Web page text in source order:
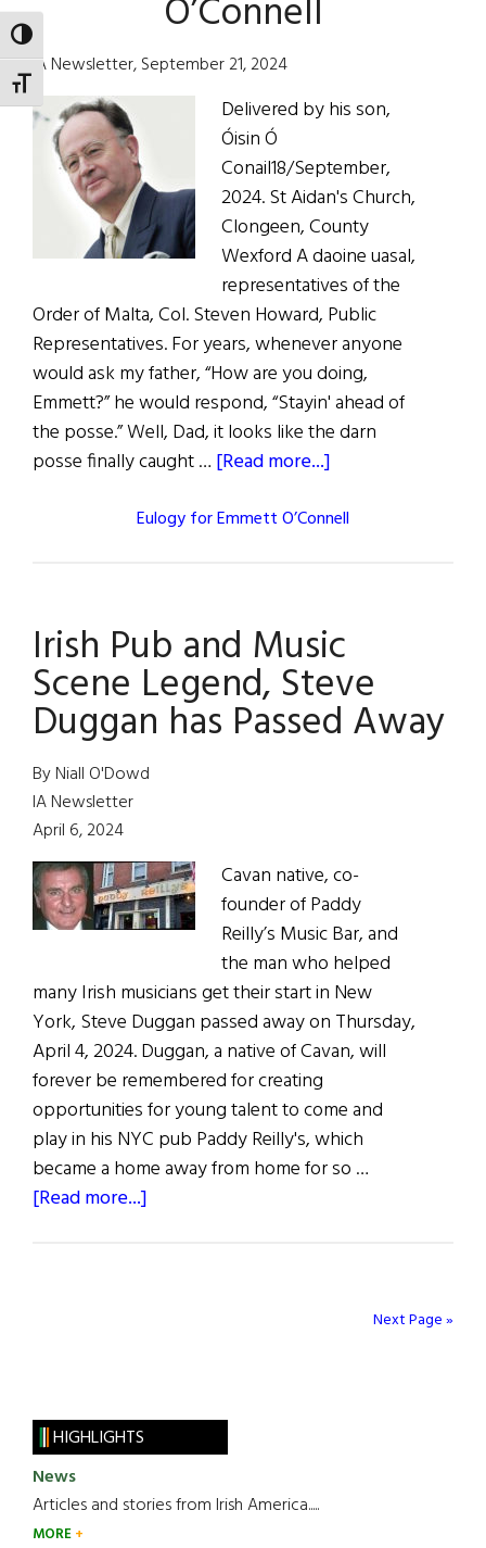
TOGGLE HIGH CONTRAST
TOGGLE FONT SIZE
O’Connell
IA Newsletter, September 21, 2024
Delivered by his son,
Óisin Ó
Conail18/September,
2024. St Aidan's Church,
Clongeen, County
Wexford A daoine uasal,
representatives of the
Order of Malta, Col. Steven Howard, Public
Representatives. For years, whenever anyone
would ask my father, “How are you doing,
Emmett?” he would respond, “Stayin' ahead of
the posse.” Well, Dad, it looks like the darn
posse finally caught … [Read more...]
Eulogy for Emmett O’Connell
Irish Pub and Music
Scene Legend, Steve
Duggan has Passed Away
By Niall O'Dowd
IA Newsletter
April 6, 2024
Cavan native, co-
founder of Paddy
Reilly’s Music Bar, and
the man who helped
many Irish musicians get their start in New
York, Steve Duggan passed away on Thursday,
April 4, 2024. Duggan, a native of Cavan, will
forever be remembered for creating
opportunities for young talent to come and
play in his NYC pub Paddy Reilly's, which
became a home away from home for so …
[Read more...]
has
Passed
Away
Next Page »
HIGHLIGHTS
News
Articles and stories from Irish America.....
MORE